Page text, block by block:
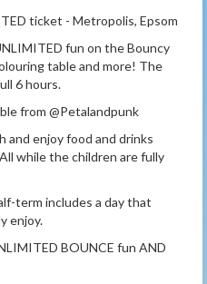
ticket - Metropolis, Epsom
fun on the Bouncy
table and more! The
6 hours.
from @Petalandpunk
and enjoy food and drinks
while the children are fully
term includes a day that
enjoy.
BOUNCE fun AND